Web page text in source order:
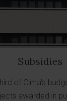
Subsidies
of Cima's
awarded in